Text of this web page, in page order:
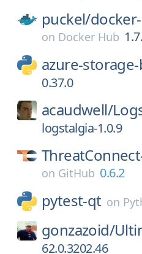
puckel/
on Docker Hub
azure-
0.37.0
acaudwell/
logstalgia-1.0.9
on GitHub 0.6.2
pytest-qt on
gonzazoid/
62.0.3202.46